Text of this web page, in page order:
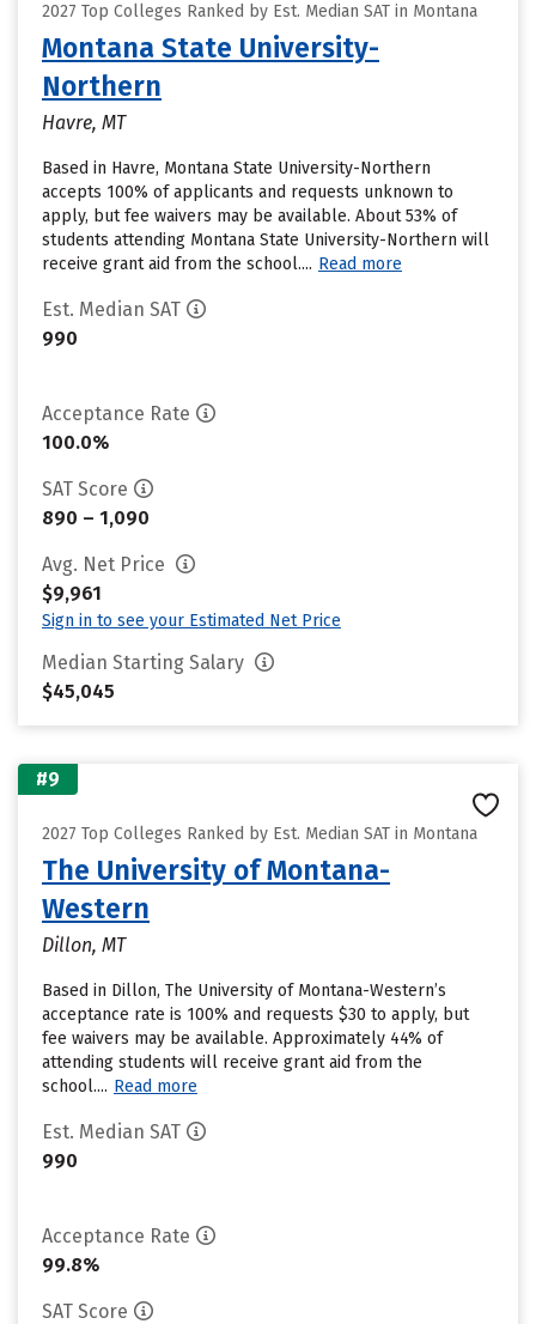
2027 Top Colleges Ranked by Est. Median SAT in Montana
Montana State University-
Northern
Havre, MT
Based in Havre, Montana State University-Northern
accepts 100% of applicants and requests unknown to
apply, but fee waivers may be available. About 53% of
students attending Montana State University-Northern will
receive grant aid from the school.... Read more
Est. Median SAT
990
Acceptance Rate
100.0%
SAT Score
890 – 1,090
Avg. Net Price
$9,961
Sign in to see your Estimated Net Price
Median Starting Salary
$45,045
#9
2027 Top Colleges Ranked by Est. Median SAT in Montana
The University of Montana-
Western
Dillon, MT
Based in Dillon, The University of Montana-Western’s
acceptance rate is 100% and requests $30 to apply, but
fee waivers may be available. Approximately 44% of
attending students will receive grant aid from the
school.... Read more
Est. Median SAT
990
Acceptance Rate
99.8%
SAT Score